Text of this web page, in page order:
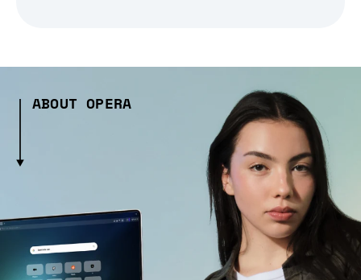
ABOUT OPERA